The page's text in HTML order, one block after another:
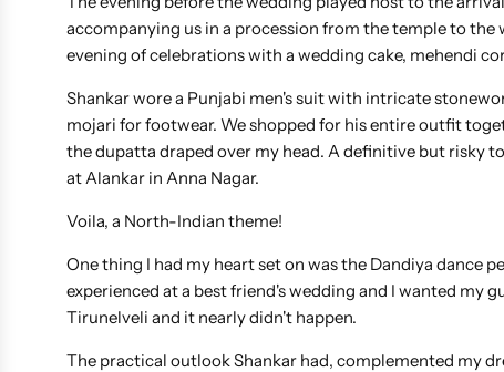
accompanying us in a procession from the temple to
evening of celebrations with a wedding cake, mehendi
Shankar wore a Punjabi men's suit with intricate
mojari for footwear. We shopped for his entire outfit
the dupatta draped over my head. A definitive but risky
at Alankar in Anna Nagar.
Voila, a North-Indian theme!
One thing I had my heart set on was the Dandiya dance
experienced at a best friend's wedding and I wanted my
Tirunelveli and it nearly didn't happen.
The practical outlook Shankar had, complemented my